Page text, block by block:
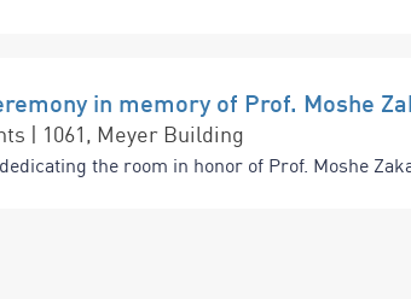
in memory of Prof. Moshe
| 1061, Meyer Building
the room in honor of Prof. Moshe